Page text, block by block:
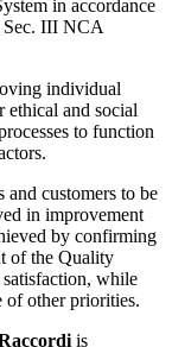
in accordance
III NCA
individual
ethical and social
to function
and customers to be
in improvement
by confirming
of the Quality
satisfaction, while
of other priorities.
is